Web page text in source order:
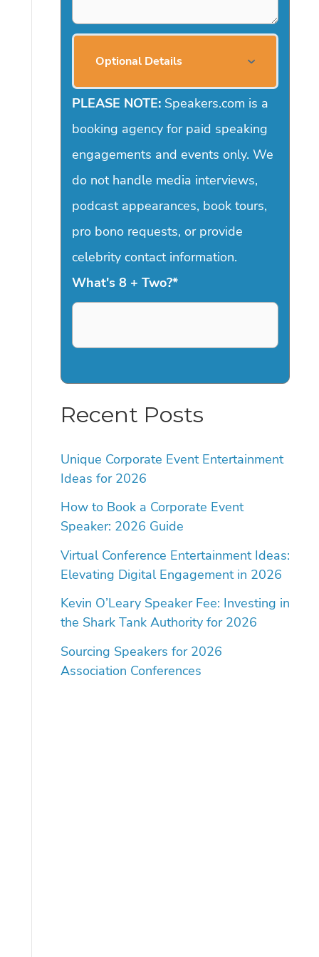
Optional Details
PLEASE NOTE:Speakers.com is a
booking agency for paid speaking
engagements and events only. We
do not handle media interviews,
podcast appearances, book tours,
pro bono requests, or provide
celebrity contact information.
What's 8 + Two?*
Recent Posts
Unique Corporate Event Entertainment
Ideas for 2026
How to Book a Corporate Event
Speaker: 2026 Guide
Virtual Conference Entertainment Ideas:
Elevating Digital Engagement in 2026
Kevin O’Leary Speaker Fee: Investing in
the Shark Tank Authority for 2026
Sourcing Speakers for 2026
Association Conferences